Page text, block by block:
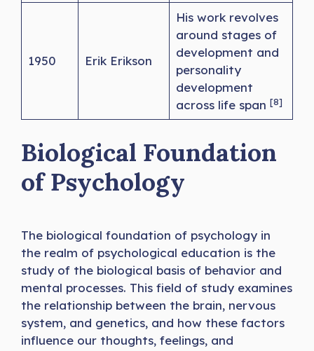
1950 Erik Erikson
His work revolves
around stages of
development and
personality
development
across life span [8]
Biological Foundation
of Psychology
The biological foundation of psychology in
the realm of psychological education is the
study of the biological basis of behavior and
mental processes. This field of study examines
the relationship between the brain, nervous
system, and genetics, and how these factors
influence our thoughts, feelings, and